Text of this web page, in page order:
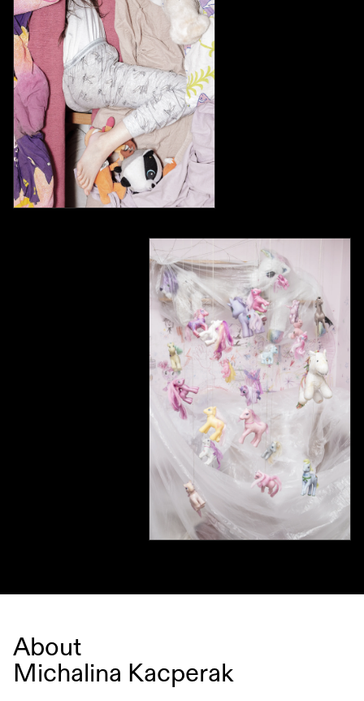
About
Michalina Kacperak